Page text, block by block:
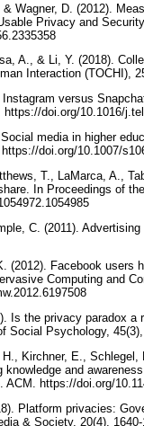
Wagner, D. (2012).
Privacy and
A., & Li, Y. (2018).
Interaction (TOCHI),
versus
https://doi.org/10.1016/
media in higher
doi.org/10.1007/
T., LaMarca, A.,
In Proceedings of
C. (2011).
(2012). Facebook users
Computing and
Is the privacy paradox
Social Psychology,
H., Kirchner, E.,
and
ACM. https://doi.org/
Platform privacies:
& Society, 20(4),